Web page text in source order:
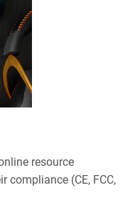
resource
compliance (CE, FCC,